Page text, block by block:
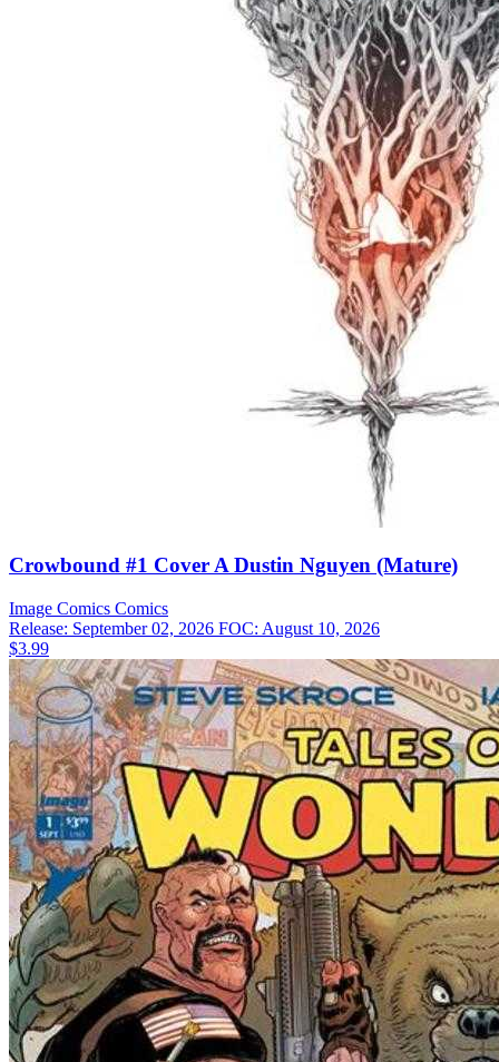
Crowbound #1 Cover A Dustin Nguyen (Mature)
Image Comics Comics
Release: September 02, 2026 FOC: August 10, 2026
$3.99